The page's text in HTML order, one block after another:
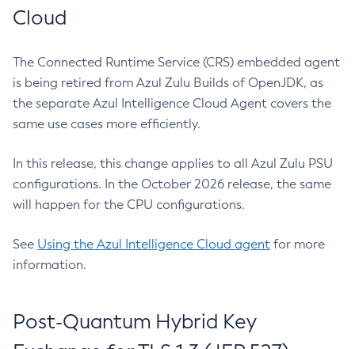
Cloud
The Connected Runtime Service (CRS) embedded agent
is being retired from Azul Zulu Builds of OpenJDK, as
the separate Azul Intelligence Cloud Agent covers the
same use cases more efficiently.
In this release, this change applies to all Azul Zulu PSU
configurations. In the October 2026 release, the same
will happen for the CPU configurations.
See Using the Azul Intelligence Cloud agent for more
information.
Post-Quantum Hybrid Key